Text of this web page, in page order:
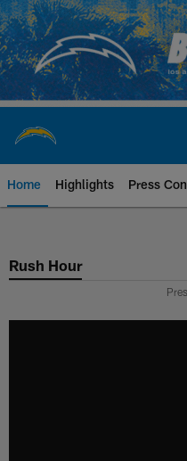
Skip
to
main
content
Home Highlights Press
Chargers
Rush Hour